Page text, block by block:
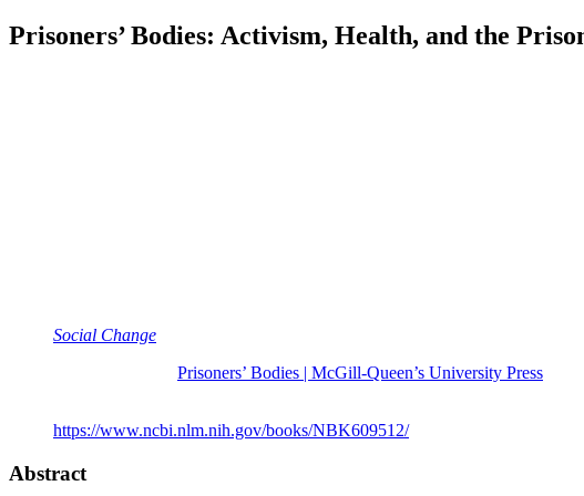
Prisoners’ Bodies: Activism, Health, and the
Social Change
Prisoners’ Bodies | McGill-Queen’s University Press
https://www.ncbi.nlm.nih.gov/books/NBK609512/
Abstract